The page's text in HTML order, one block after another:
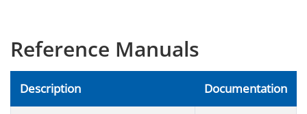
Reference Manuals
Description Documentation